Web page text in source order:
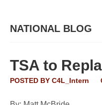
NATIONAL BLOG
TSA to
POSTED BY C4L_Intern